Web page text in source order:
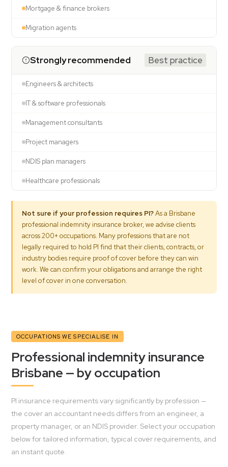
Mortgage & finance brokers
Migration agents
Strongly recommended Best practice
Engineers & architects
IT & software professionals
Management consultants
Project managers
NDIS plan managers
Healthcare professionals
Not sure if your profession requires PI?As a Brisbane
professional indemnity insurance broker, we advise clients
across 200+ occupations. Many professions that are not
legally required to hold PI find that their clients, contracts, or
industry bodies require proof of cover before they can win
work. We can confirm your obligations and arrange the right
level of cover in one conversation.
OCCUPATIONS WE SPECIALISE IN
Professional indemnity insurance
Brisbane — by occupation
PI insurance requirements vary significantly by profession —
the cover an accountant needs differs from an engineer, a
property manager, or an NDIS provider. Select your occupation
below for tailored information, typical cover requirements, and
an instant quote.